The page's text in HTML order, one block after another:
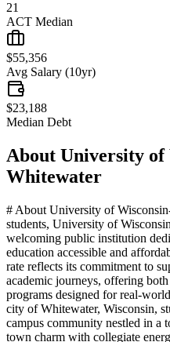
21
ACT Median
$55,356
Avg Salary (10yr)
$23,188
Median Debt
About University of
Whitewater
# About University of
students, University of
welcoming public institution
education accessible and
rate reflects its commitment to
academic journeys, offering
programs designed for real-
city of Whitewater, Wisconsin,
campus community nestled in a
town charm with collegiate